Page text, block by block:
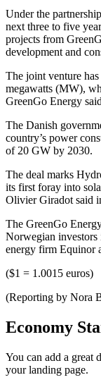
Under the
next three to five
projects from
development and
The joint venture
megawatts (MW),
GreenGo Energy
The Danish
country’s power
of 20 GW by 2030.
The deal marks
its first foray into
Olivier Giradot said
The GreenGo
Norwegian investors
energy firm Equinor
($1 = 1.0015 euros)
(Reporting by Nora
Economy
You can add a great
your landing page.